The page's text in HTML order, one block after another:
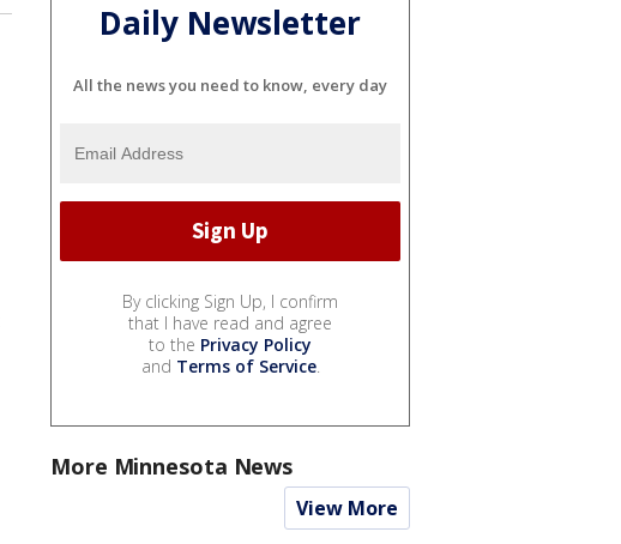
Daily Newsletter
All the news you need to know, every day
By clicking Sign Up, I confirm
that I have read and agree
to the Privacy Policy
and Terms of Service.
More Minnesota News
View More